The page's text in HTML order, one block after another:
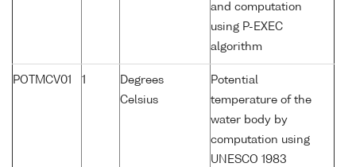
and computation
using P-EXEC
algorithm
POTMCV01 1
Degrees
Celsius
Potential
temperature of the
water body by
computation using
UNESCO 1983